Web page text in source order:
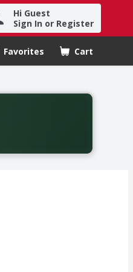
Hi Guest
Sign In or Register
Favorites Cart
.
valid from August fifth